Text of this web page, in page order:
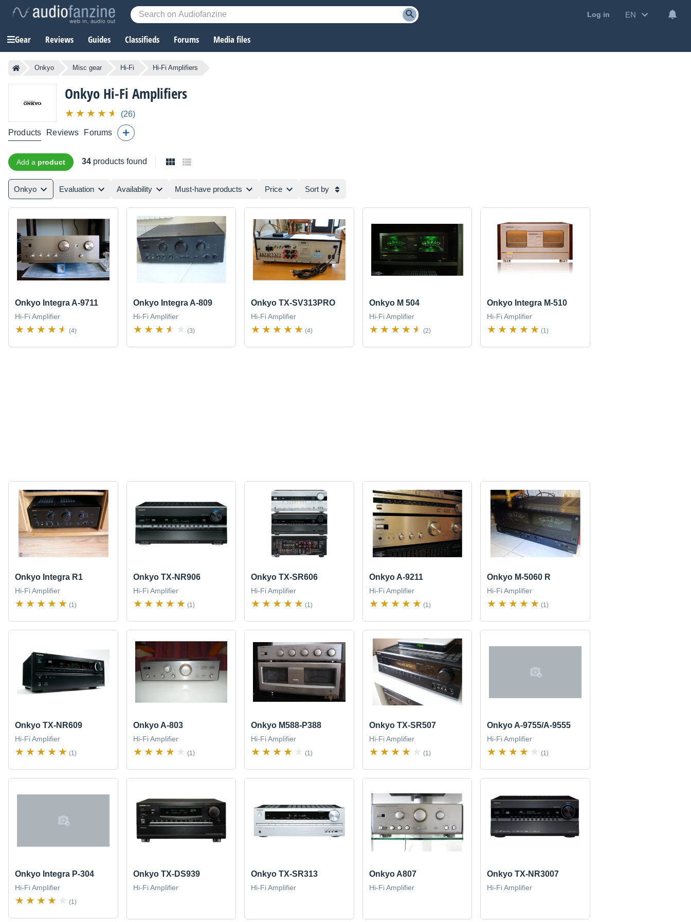
Log in EN
Gear Reviews Guides Classifieds Forums Media files
Onkyo Misc gear Hi-Fi Hi-Fi Amplifiers
Onkyo Hi-Fi Amplifiers
(26)
Products Reviews Forums
Add a product 34 products found
Onkyo Evaluation Availability Must-have products Price Sort by
Onkyo Integra A-9711
Hi-Fi Amplifier
(4)
Onkyo Integra A-809
Hi-Fi Amplifier
(3)
Onkyo TX-SV313PRO
Hi-Fi Amplifier
(4)
Onkyo M 504
Hi-Fi Amplifier
(2)
Onkyo Integra M-510
Hi-Fi Amplifier
(1)
Onkyo Integra R1
Hi-Fi Amplifier
(1)
Onkyo TX-NR906
Hi-Fi Amplifier
(1)
Onkyo TX-SR606
Hi-Fi Amplifier
(1)
Onkyo A-9211
Hi-Fi Amplifier
(1)
Onkyo M-5060 R
Hi-Fi Amplifier
(1)
Onkyo TX-NR609
Hi-Fi Amplifier
(1)
Onkyo A-803
Hi-Fi Amplifier
(1)
Onkyo M588-P388
Hi-Fi Amplifier
(1)
Onkyo TX-SR507
Hi-Fi Amplifier
(1)
Onkyo A-9755/A-9555
Hi-Fi Amplifier
(1)
Onkyo Integra P-304
Hi-Fi Amplifier
(1)
Onkyo TX-DS939
Hi-Fi Amplifier
Onkyo TX-SR313
Hi-Fi Amplifier
Onkyo A807
Hi-Fi Amplifier
Onkyo TX-NR3007
Hi-Fi Amplifier